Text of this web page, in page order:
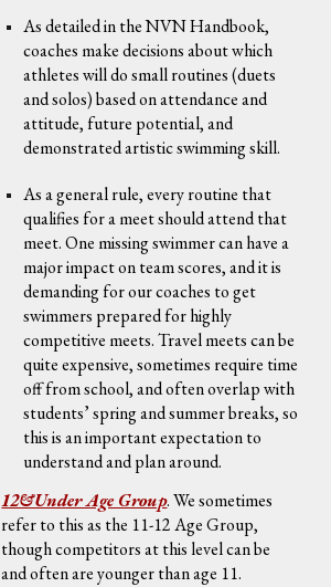
As detailed in the NVN Handbook,
coaches make decisions about which
athletes will do small routines (duets
and solos) based on attendance and
attitude, future potential, and
demonstrated artistic swimming skill.
As a general rule, every routine that
qualifies for a meet should attend that
meet. One missing swimmer can have a
major impact on team scores, and it is
demanding for our coaches to get
swimmers prepared for highly
competitive meets. Travel meets can be
quite expensive, sometimes require time
off from school, and often overlap with
students’ spring and summer breaks, so
this is an important expectation to
understand and plan around.
12&Under Age Group.We sometimes
refer to this as the 11-12 Age Group,
though competitors at this level can be
and often are younger than age 11.